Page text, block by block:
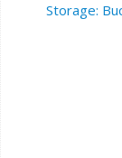
Storage: